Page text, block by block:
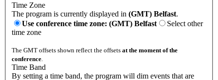
Time Zone
The program is currently displayed in (GMT) Belfast.
Use conference time zone: (GMT) Belfast
Select other
time zone
The GMT offsets shown reflect the offsets at the moment of the
conference
Time Band
By setting a time band, the program will dim events that are